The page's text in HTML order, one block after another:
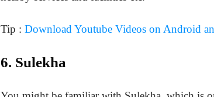
Tip : Download Youtube Videos on Android
6. Sulekha